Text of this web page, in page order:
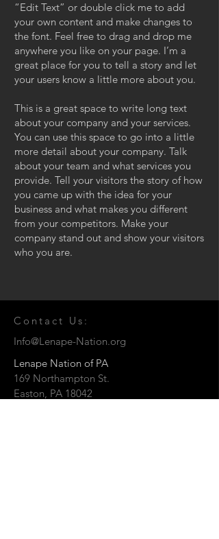
“Edit Text” or double click me to add
your own content and make changes to
the font. Feel free to drag and drop me
anywhere you like on your page. I’m a
great place for you to tell a story and let
your users know a little more about you.
This is a great space to write long text
about your company and your services.
You can use this space to go into a little
more detail about your company. Talk
about your team and what services you
provide. Tell your visitors the story of how
you came up with the idea for your
business and what makes you different
from your competitors. Make your
company stand out and show your visitors
who you are.
Contact Us:
Info@Lenape-Nation.org
Lenape Nation of PA
169 Northampton St.
Easton, PA 18042